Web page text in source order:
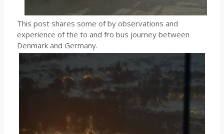
This post shares some of by observations and
experience of the to and fro bus journey between
Denmark and Germany.